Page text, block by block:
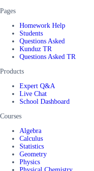
Pages
Homework Help
Students
Questions Asked
Kunduz TR
Questions Asked TR
Products
Expert Q&A
Live Chat
School Dashboard
Courses
Algebra
Calculus
Statistics
Geometry
Physics